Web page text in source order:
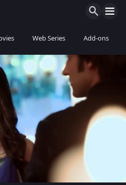
Web Series Add-ons